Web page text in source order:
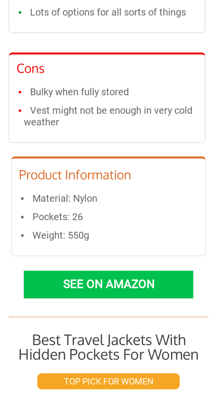
Lots of options for all sorts of things
Cons
Bulky when fully stored
Vest might not be enough in very cold
weather
Product Information
Material: Nylon
Pockets: 26
Weight: 550g
SEE ON AMAZON
Best Travel Jackets With
Hidden Pockets For Women
TOP PICK FOR WOMEN